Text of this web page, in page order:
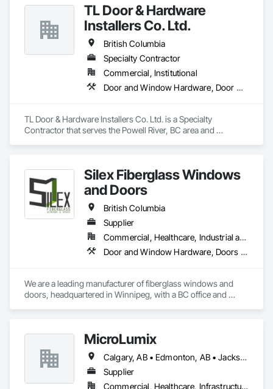
OKANS RESIDENTIAL DIVISION:
OKANS Residential Division Solutions commits confidence in
projects are professionally tasked with knowledgeable
expertise by our crews craftmanship by your side….
OKANS COMMERCIAL DIVISION:
OKANS Commercial Division: supporting local businesses
owners being the beating pulse within our community, trade
TL Door & Hardware
Installers Co. Ltd.
British Columbia
Specialty Contractor
Commercial, Institutional
Door and Window Hardware, Door Hardware
TL Door & Hardware Installers Co. Ltd. is a Specialty
Contractor that serves the Powell River, BC area and
Silex Fiberglass Windows
and Doors
British Columbia
Supplier
Commercial, Healthcare, Industrial and Energy, Institutional, Residential
Door and Window Hardware, Doors and Frames, Window Hardware, Windows
We are a leading manufacturer of fiberglass windows and
doors, headquartered in Winnipeg, with a BC office and
the years, we have successfully delivered high-quality
windows and door solutions across various sectors,
including institutional, healthcare, governmental,
commercial, residential, and remote Indigenous
communities.
MicroLumix
Calgary, AB • Edmonton, AB • Jacksonville, FL • Alabama • Alaska • Arizona • Arkansas • British Columbia • California • Colorado • Connecticut • Delaware • Florida • Georgia • Hawaii • Idaho • Illinois • Indiana • Iowa • Kentucky • Louisiana • Maryland • Massachusetts • Michigan • Minnesota • Mississippi • New Jersey • New Mexico • New York • North Carolina • North Dakota • Ohio • Oklahoma • Ontario • Oregon • Pennsylvania • Québec • Rhode Island • South Carolina • South Dakota • Tennessee • Texas • Utah • Vermont • Virginia • Washington • West Virginia • Wisconsin • Wyoming
Supplier
Commercial, Healthcare, Infrastructure